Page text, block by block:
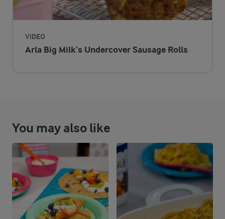
Protein
Fat
57.3 %
104.5 g
VIDEO
Arla Big Milk’s Undercover Sausage Rolls
You may also like